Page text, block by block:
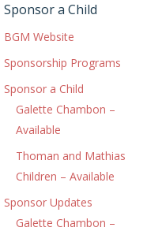
Sponsor a Child
BGM Website
Sponsorship Programs
Sponsor a Child
Galette Chambon –
Available
Thoman and Mathias
Children – Available
Sponsor Updates
Galette Chambon –